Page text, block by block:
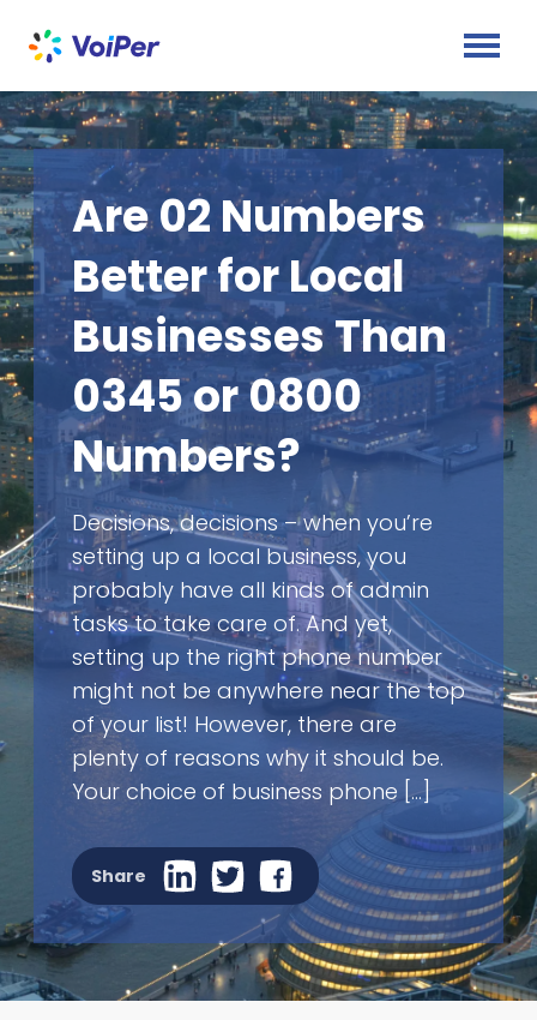
Are 02 Numbers
Better for Local
Businesses Than
0345 or 0800
Numbers?
Decisions, decisions – when you’re
setting up a local business, you
probably have all kinds of admin
tasks to take care of. And yet,
setting up the right phone number
might not be anywhere near the top
of your list! However, there are
plenty of reasons why it should be.
Your choice of business phone […]
Share